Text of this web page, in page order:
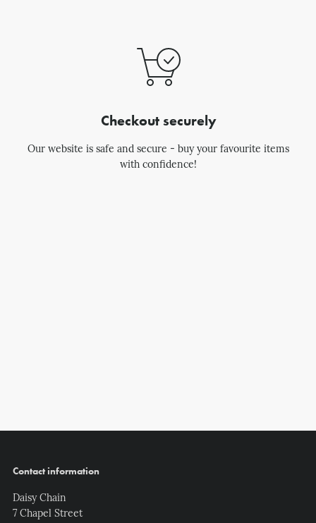
Checkout securely
Our website is safe and secure - buy your favourite items
with confidence!
Contact information
Daisy Chain
7 Chapel Street